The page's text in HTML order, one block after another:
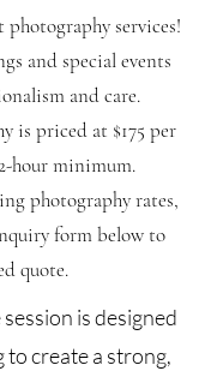
photography services!
and special events
and care.
is priced at $175 per
hour minimum.
rates,
form below to
quote.
is designed
create a strong,